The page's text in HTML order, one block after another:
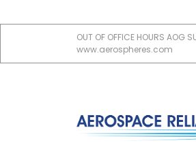
OUT OF OFFICE HOURS AOG
www.aerospheres.com